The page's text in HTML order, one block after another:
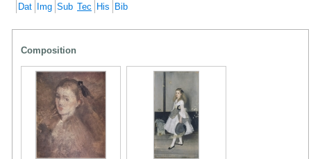
Dat Img Sub Tec His Bib
Composition